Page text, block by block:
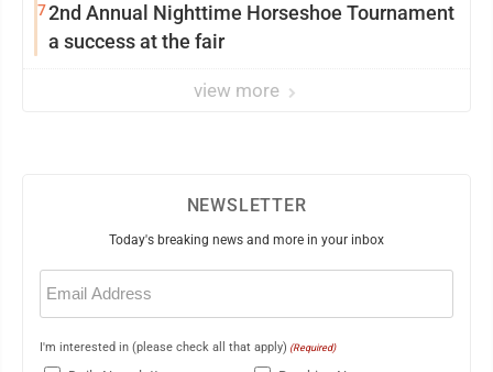
72nd Annual Nighttime Horseshoe Tournament
a success at the fair
view more
NEWSLETTER
Today's breaking news and more in your inbox
Email
(Required)
I'm interested in (please check all that apply) (Required)